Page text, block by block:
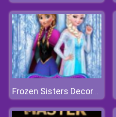
Frozen Sisters Decorate Bedroom